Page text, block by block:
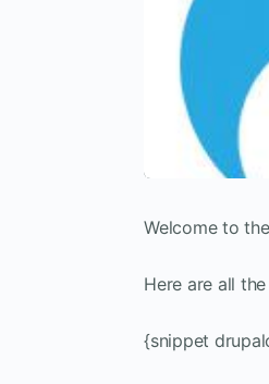
Welcome to
Here are all
{snippet